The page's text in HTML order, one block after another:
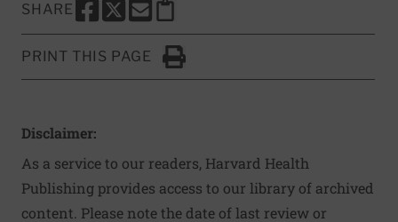
SHARE
SHARE THIS PAGE TO FACEBOOK
SHARE THIS PAGE TO X
SHARE THIS PAGE VIA EMAIL
Copy this page to clipboard
PRINT THIS PAGE
Click to Print
Disclaimer:
As a service to our readers, Harvard Health
Publishing provides access to our library of archived
content. Please note the date of last review or